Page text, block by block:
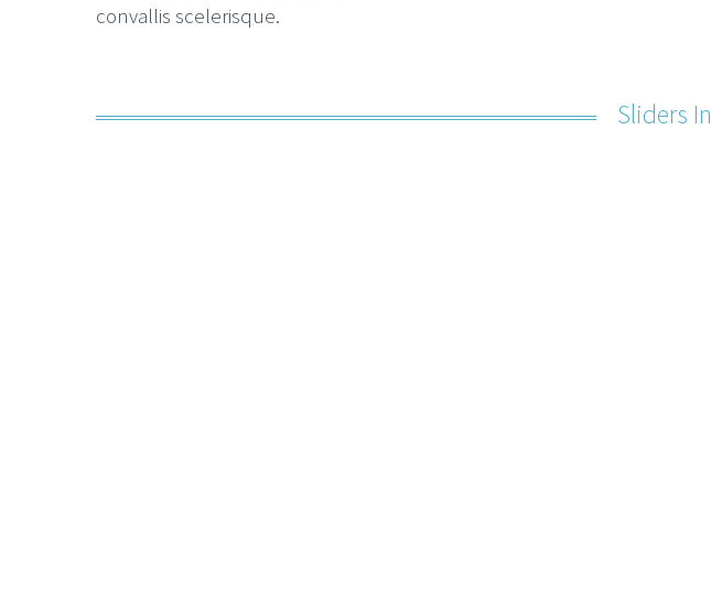
convallis scelerisque.
Sliders